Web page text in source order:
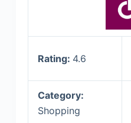
Rating: 4.6
Category:
Shopping